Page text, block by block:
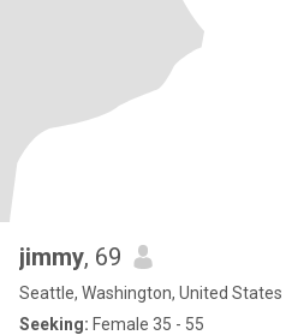
jimmy, 69
Seattle, Washington, United States
Seeking: Female 35 - 55